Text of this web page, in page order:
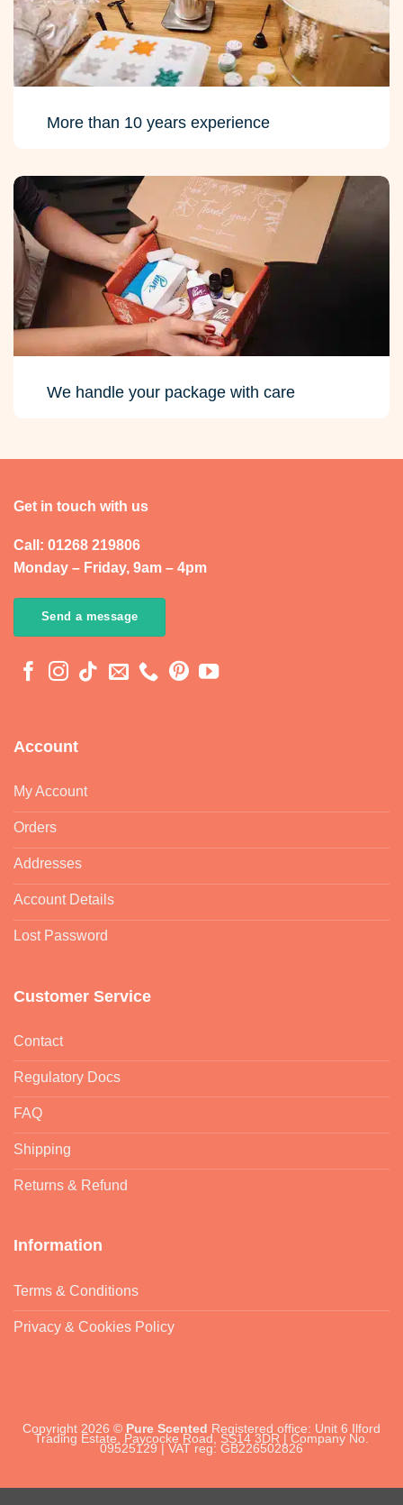
More than 10 years experience
We handle your package with care
Get in touch with us
Call: 01268 219806
Monday – Friday, 9am – 4pm
Send a message
Account
My Account
Orders
Addresses
Account Details
Lost Password
Customer Service
Contact
Regulatory Docs
FAQ
Shipping
Returns & Refund
Information
Terms & Conditions
Privacy & Cookies Policy
Copyright 2026 © Pure Scented Registered office: Unit 6 Ilford
Trading Estate, Paycocke Road, SS14 3DR | Company No.
09525129 | VAT reg: GB226502826